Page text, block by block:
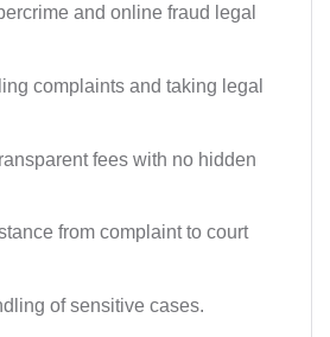
and online fraud legal
complaints and taking legal
fees with no hidden
from complaint to court
of sensitive cases.